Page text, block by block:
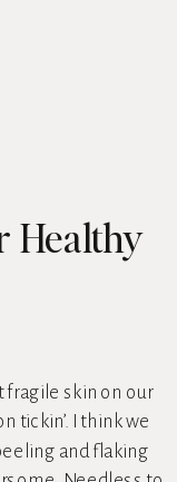
fragile skin on our
tickin’. I think we
and flaking
Healthy